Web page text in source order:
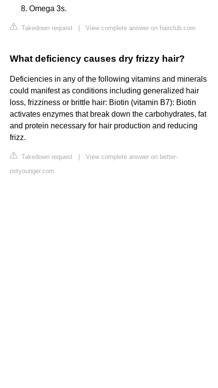
Omega 3s.
Takedown request View complete answer on hairclub.com
What deficiency causes dry frizzy hair?
Deficiencies in any of the following vitamins and minerals
could manifest as conditions including generalized hair
loss, frizziness or brittle hair: Biotin (vitamin B7): Biotin
activates enzymes that break down the carbohydrates, fat
and protein necessary for hair production and reducing
frizz.
Takedown request
View complete answer on better-
notyounger.com